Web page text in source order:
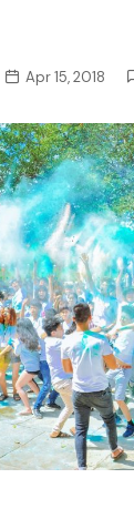
Apr 15, 2018